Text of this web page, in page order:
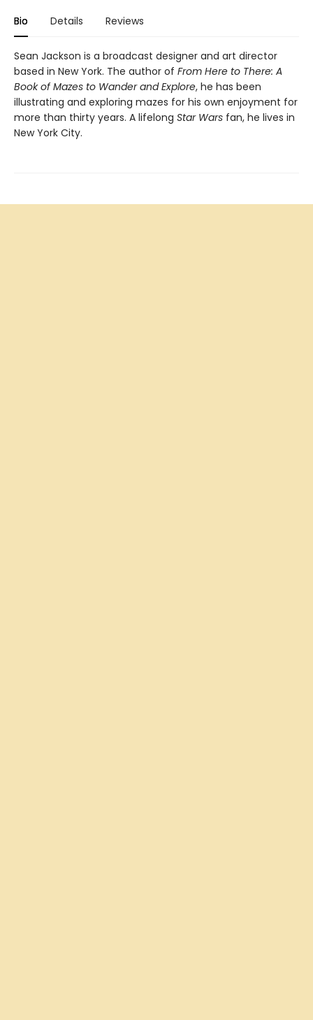
Bio Details Reviews
Sean Jackson is a broadcast designer and art director
based in New York. The author of From Here to There: A
Book of Mazes to Wander and Explore, he has been
illustrating and exploring mazes for his own enjoyment for
more than thirty years. A lifelong Star Wars fan, he lives in
New York City.